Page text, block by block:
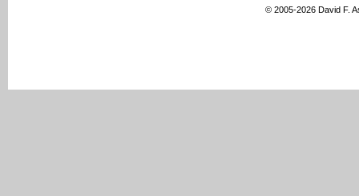
© 2005-2026 David F.